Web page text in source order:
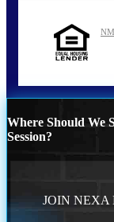
Where Should We
Session?
JOIN NEXA